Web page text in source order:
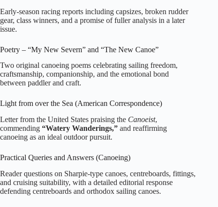
Early‑season racing reports including capsizes, broken rudder
gear, class winners, and a promise of fuller analysis in a later
issue.
Poetry – “My New Severn” and “The New Canoe”
Two original canoeing poems celebrating sailing freedom,
craftsmanship, companionship, and the emotional bond
between paddler and craft.
Light from over the Sea (American Correspondence)
Letter from the United States praising the Canoeist,
commending “Watery Wanderings,” and reaffirming
canoeing as an ideal outdoor pursuit.
Practical Queries and Answers (Canoeing)
Reader questions on Sharpie‑type canoes, centreboards, fittings,
and cruising suitability, with a detailed editorial response
defending centreboards and orthodox sailing canoes.